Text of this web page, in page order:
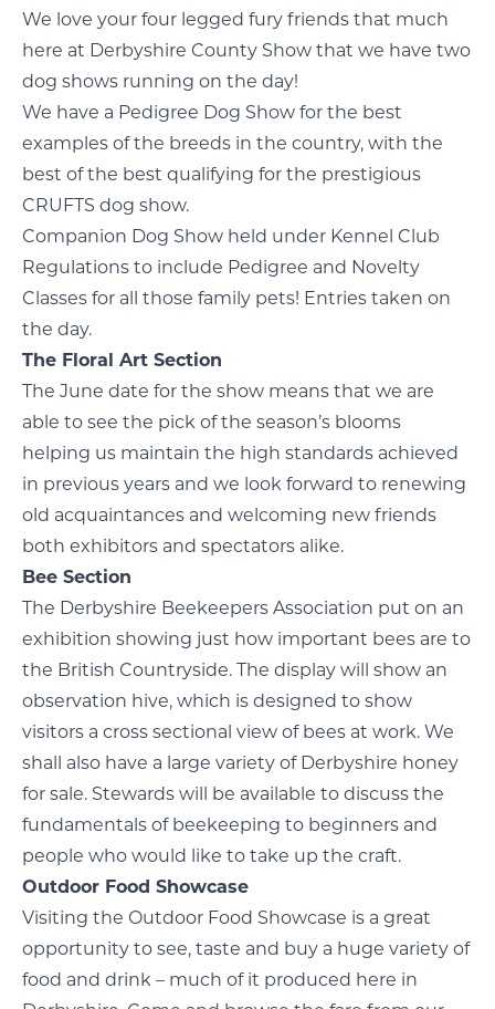
We love your four legged fury friends that much
here at Derbyshire County Show that we have two
dog shows running on the day!
We have a Pedigree Dog Show for the best
examples of the breeds in the country, with the
best of the best qualifying for the prestigious
CRUFTS dog show.
Companion Dog Show held under Kennel Club
Regulations to include Pedigree and Novelty
Classes for all those family pets! Entries taken on
the day.
The Floral Art Section
The June date for the show means that we are
able to see the pick of the season’s blooms
helping us maintain the high standards achieved
in previous years and we look forward to renewing
old acquaintances and welcoming new friends
both exhibitors and spectators alike.
Bee Section
The Derbyshire Beekeepers Association put on an
exhibition showing just how important bees are to
the British Countryside. The display will show an
observation hive, which is designed to show
visitors a cross sectional view of bees at work. We
shall also have a large variety of Derbyshire honey
for sale. Stewards will be available to discuss the
fundamentals of beekeeping to beginners and
people who would like to take up the craft.
Outdoor Food Showcase
Visiting the Outdoor Food Showcase is a great
opportunity to see, taste and buy a huge variety of
food and drink – much of it produced here in